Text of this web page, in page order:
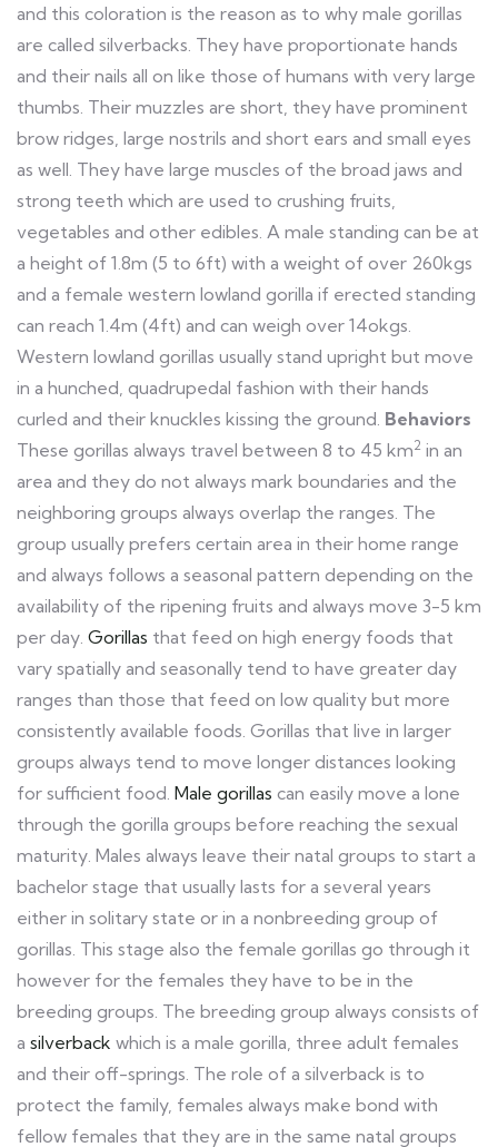
and this coloration is the reason as to why male gorillas
are called silverbacks. They have proportionate hands
and their nails all on like those of humans with very large
thumbs. Their muzzles are short, they have prominent
brow ridges, large nostrils and short ears and small eyes
as well. They have large muscles of the broad jaws and
strong teeth which are used to crushing fruits,
vegetables and other edibles. A male standing can be at
a height of 1.8m (5 to 6ft) with a weight of over 260kgs
and a female western lowland gorilla if erected standing
can reach 1.4m (4ft) and can weigh over 14okgs.
Western lowland gorillas usually stand upright but move
in a hunched, quadrupedal fashion with their hands
curled and their knuckles kissing the ground. Behaviors
These gorillas always travel between 8 to 45 km2 in an
area and they do not always mark boundaries and the
neighboring groups always overlap the ranges. The
group usually prefers certain area in their home range
and always follows a seasonal pattern depending on the
availability of the ripening fruits and always move 3-5 km
per day. Gorillas that feed on high energy foods that
vary spatially and seasonally tend to have greater day
ranges than those that feed on low quality but more
consistently available foods. Gorillas that live in larger
groups always tend to move longer distances looking
for sufficient food. Male gorillas can easily move a lone
through the gorilla groups before reaching the sexual
maturity. Males always leave their natal groups to start a
bachelor stage that usually lasts for a several years
either in solitary state or in a nonbreeding group of
gorillas. This stage also the female gorillas go through it
however for the females they have to be in the
breeding groups. The breeding group always consists of
a silverback which is a male gorilla, three adult females
and their off-springs. The role of a silverback is to
protect the family, females always make bond with
fellow females that they are in the same natal groups